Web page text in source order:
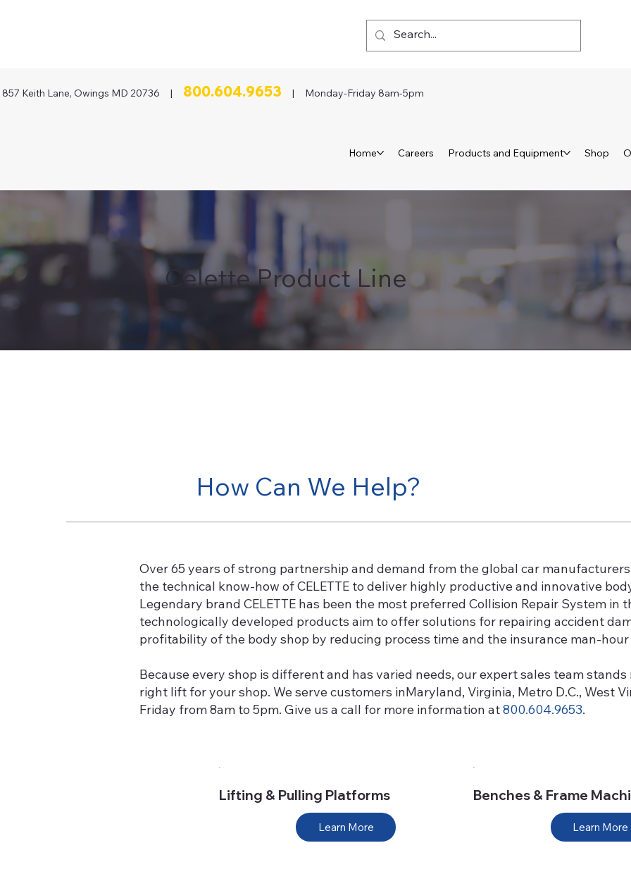
Home Careers Products and Equipment Shop
857 Keith Lane, Owings MD 20736 | 800.604.9653 | Monday-Friday 8am-5pm
Celette Product Line
Over 65 years of strong partnership and demand from the global car
the technical know-how of CELETTE to deliver highly productive and innovative
Legendary brand CELETTE has been the most preferred Collision Repair System in
technologically developed products aim to offer solutions for repairing accident
profitability of the body shop by reducing process time and the insurance man-
Because every shop is different and has varied needs, our expert sales team
right lift for your shop. We serve customers inMaryland, Virginia, Metro D.C., West
Friday from 8am to 5pm. Give us a call for more information at800.604.9653.
Lifting & Pulling Platforms
Learn More
Benches & Frame
Learn More
How Can We Help?